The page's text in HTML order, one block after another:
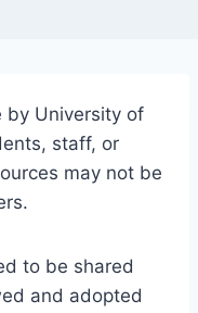
by University of
staff, or
may not be
to be shared
and adopted